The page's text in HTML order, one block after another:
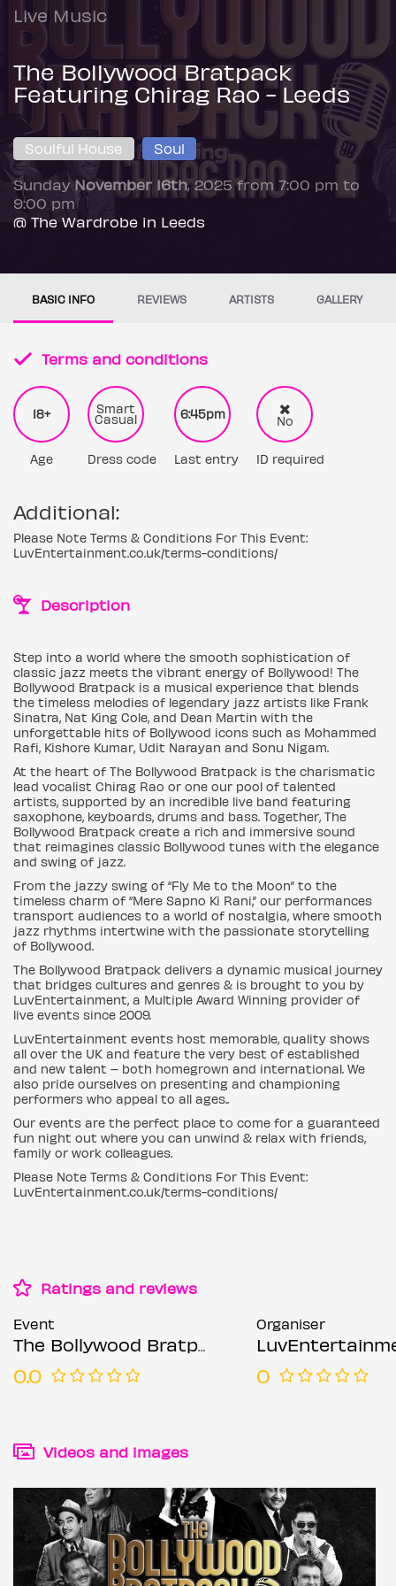
Live Music
The Bollywood Bratpack
Featuring Chirag Rao - Leeds
Soulful House Soul
SundayNovember 16th, 2025 from 7:00 pm to
9:00 pm
@ The Wardrobe in Leeds
BASIC INFO REVIEWS ARTISTS GALLERY
Terms and conditions
18+
Age
Smart
Casual
Dress code
6:45pm
Last entry
No
ID required
Additional:
Please Note Terms & Conditions For This Event:
LuvEntertainment.co.uk/terms-conditions/
Description
Step into a world where the smooth sophistication of
classic jazz meets the vibrant energy of Bollywood! The
Bollywood Bratpack is a musical experience that blends
the timeless melodies of legendary jazz artists like Frank
Sinatra, Nat King Cole, and Dean Martin with the
unforgettable hits of Bollywood icons such as Mohammed
Rafi, Kishore Kumar, Udit Narayan and Sonu Nigam.
At the heart of The Bollywood Bratpack is the charismatic
lead vocalist Chirag Rao or one our pool of talented
artists, supported by an incredible live band featuring
saxophone, keyboards, drums and bass. Together, The
Bollywood Bratpack create a rich and immersive sound
that reimagines classic Bollywood tunes with the elegance
and swing of jazz.
From the jazzy swing of “Fly Me to the Moon” to the
timeless charm of “Mere Sapno Ki Rani,” our performances
transport audiences to a world of nostalgia, where smooth
jazz rhythms intertwine with the passionate storytelling
of Bollywood.
The Bollywood Bratpack delivers a dynamic musical journey
that bridges cultures and genres & is brought to you by
LuvEntertainment, a Multiple Award Winning provider of
live events since 2009.
LuvEntertainment events host memorable, quality shows
all over the UK and feature the very best of established
and new talent – both homegrown and international. We
also pride ourselves on presenting and championing
performers who appeal to all ages..
Our events are the perfect place to come for a guaranteed
fun night out where you can unwind & relax with friends,
family or work colleagues.
Please Note Terms & Conditions For This Event:
LuvEntertainment.co.uk/terms-conditions/
Ratings and reviews
Event
The Bollywood Bratpack Featuring Chirag Rao - Leeds
0.0
Organiser
0
Videos and images